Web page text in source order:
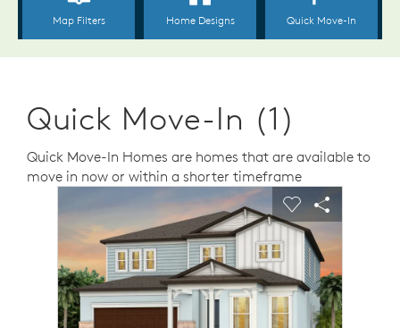
Quick Move-In (1)
Quick Move-In Homes are homes that are available to
move in now or within a shorter timeframe
This is a carousel. Use Next and Previous buttons to
Carousel Save Image
Share Image
Expand carousel image.
Carousel Save
Share